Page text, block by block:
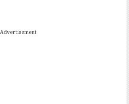
Advertisement